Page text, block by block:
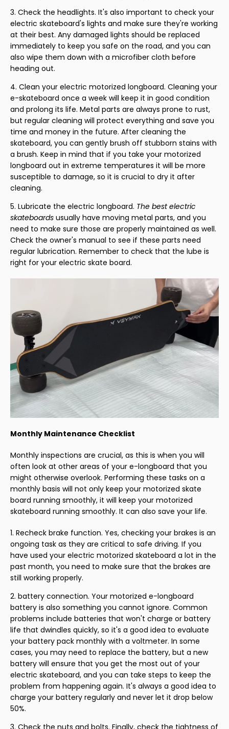
Check the headlights. It's also important to check your
electric skateboard's lights and make sure they're working
at their best. Any damaged lights should be replaced
immediately to keep you safe on the road, and you can
also wipe them down with a microfiber cloth before
heading out.
Clean your electric motorized longboard. Cleaning your
e-skateboard once a week will keep it in good condition
and prolong its life. Metal parts are always prone to rust,
but regular cleaning will protect everything and save you
time and money in the future. After cleaning the
skateboard, you can gently brush off stubborn stains with
a brush. Keep in mind that if you take your motorized
longboard out in extreme temperatures it will be more
susceptible to damage, so it is crucial to dry it after
cleaning.
Lubricate the electric longboard. The best electric
skateboards usually have moving metal parts, and you
need to make sure those are properly maintained as well.
Check the owner's manual to see if these parts need
regular lubrication. Remember to check that the lube is
right for your electric skate board.
Monthly Maintenance Checklist
Monthly inspections are crucial, as this is when you will
often look at other areas of your e-longboard that you
might otherwise overlook. Performing these tasks on a
monthly basis will not only keep your motorized skate
board running smoothly, it will keep your motorized
skateboard running smoothly. It can also save your life.
Recheck brake function. Yes, checking your brakes is an
ongoing task as they are critical to safe driving. If you
have used your electric motorized skateboard a lot in the
past month, you need to make sure that the brakes are
still working properly.
battery connection. Your motorized e-longboard
battery is also something you cannot ignore. Common
problems include batteries that won't charge or battery
life that dwindles quickly, so it's a good idea to evaluate
your battery pack monthly with a voltmeter. In some
cases, you may need to replace the battery, but a new
battery will ensure that you get the most out of your
electric skateboard, and you can take steps to keep the
problem from happening again. It's always a good idea to
charge your battery regularly and never let it drop below
50%.
Check the nuts and bolts. Finally, check the tightness of